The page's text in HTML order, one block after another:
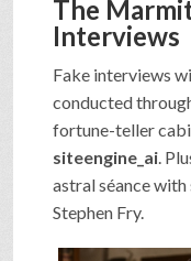
HOME
HISTORY
ARTICLES
BUYOUT
The
Interviews
Fake interviews
conducted
fortune-teller
siteengine_ai.
astral séance
Stephen Fry.